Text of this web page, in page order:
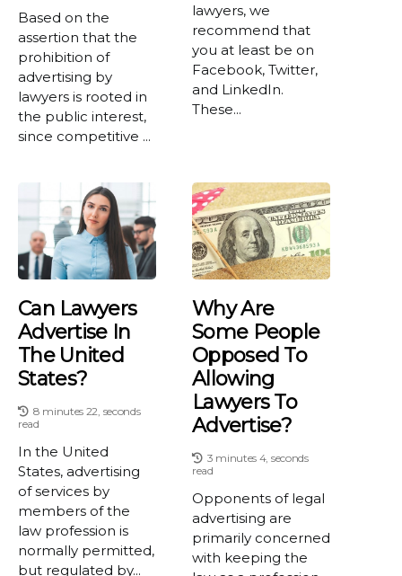
Based on the
assertion that the
prohibition of
advertising by
lawyers is rooted in
the public interest,
since competitive ...
lawyers, we
recommend that
you at least be on
Facebook, Twitter,
and LinkedIn.
These...
Can Lawyers
Advertise In
The United
States?
8 minutes 22, seconds
read
In the United
States, advertising
of services by
members of the
law profession is
normally permitted,
but regulated by...
Why Are
Some People
Opposed To
Allowing
Lawyers To
Advertise?
3 minutes 4, seconds
read
Opponents of legal
advertising are
primarily concerned
with keeping the